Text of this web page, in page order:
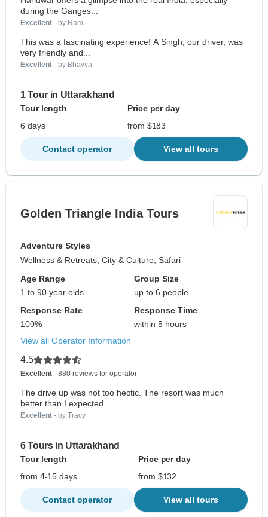
during the Ganges...
Excellent - by Ram
This was a fascinating experience! A Singh, our driver, was
very friendly and...
Excellent - by Bhavya
1 Tour in Uttarakhand
Tour length
Price per day
6 days
from $183
Contact operator View all tours
Golden Triangle India Tours
Adventure Styles
Wellness & Retreats, City & Culture, Safari
Age Range
1 to 90 year olds
Group Size
up to 6 people
Response Rate
100%
Response Time
within 5 hours
View all Operator Information
4.5
Excellent - 880 reviews for operator
The drive up was not too hectic. The resort was much
better than I expected...
Excellent - by Tracy
6 Tours in Uttarakhand
Tour length
Price per day
from 4-15 days
from $132
Contact operator View all tours